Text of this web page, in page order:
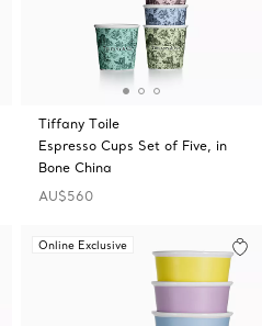
Tiffany Toile
Espresso Cups Set of Five, in
Bone China
AU$560
Online Exclusive